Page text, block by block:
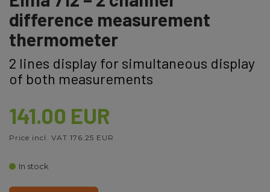
difference measurement
thermometer
2 lines display for simultaneous display
of both measurements
141.00 EUR
Price incl. VAT 176.25 EUR
In stock